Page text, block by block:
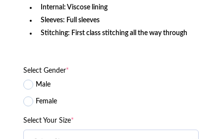
Internal: Viscose lining
Sleeves: Full sleeves
Stitching: First class stitching all the way through
Select Gender*
Male
Female
Select Your Size*